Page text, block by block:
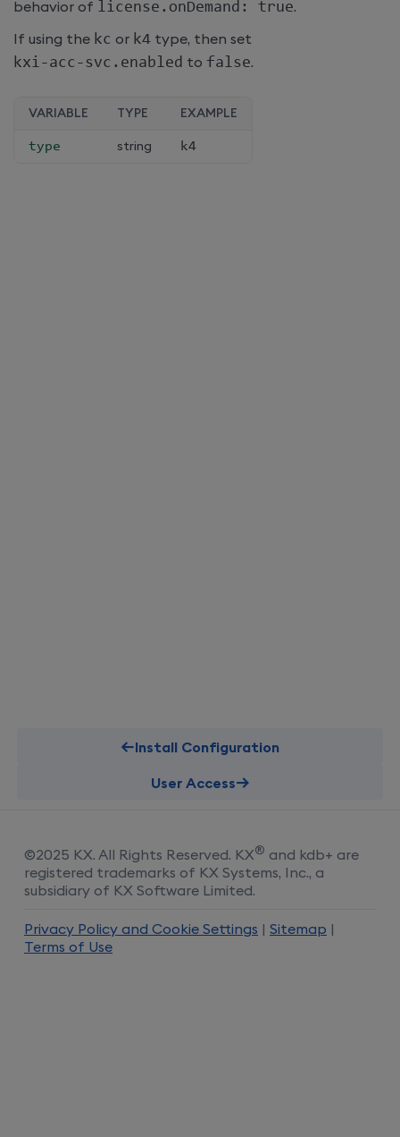
behavior of license . onDemand : true.
If using the kc or k4 type, then set
kxi-acc-svc . enabled to false.
VARIABLE TYPE EXAMPLE
type string k4
Install Configuration
User Access
©2025 KX. All Rights Reserved. KX® and kdb+ are
registered trademarks of KX Systems, Inc., a
subsidiary of KX Software Limited.
Privacy Policy and Cookie Settings Sitemap
Terms of Use